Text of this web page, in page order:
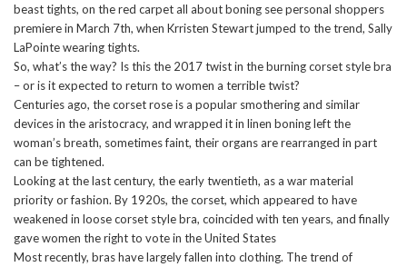
beast tights, on the red carpet all about boning see personal shoppers
premiere in March 7th, when Krristen Stewart jumped to the trend, Sally
LaPointe wearing tights.
So, what’s the way? Is this the 2017 twist in the burning corset style bra
– or is it expected to return to women a terrible twist?
Centuries ago, the corset rose is a popular smothering and similar
devices in the aristocracy, and wrapped it in linen boning left the
woman’s breath, sometimes faint, their organs are rearranged in part
can be tightened.
Looking at the last century, the early twentieth, as a war material
priority or fashion. By 1920s, the corset, which appeared to have
weakened in loose corset style bra, coincided with ten years, and finally
gave women the right to vote in the United States
Most recently, bras have largely fallen into clothing. The trend of